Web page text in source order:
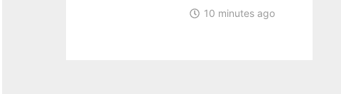
10 minutes ago